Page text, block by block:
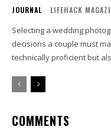
JOURNAL LIFEHACK
Selecting a wedding
decisions a couple must
technically proficient but
COMMENTS